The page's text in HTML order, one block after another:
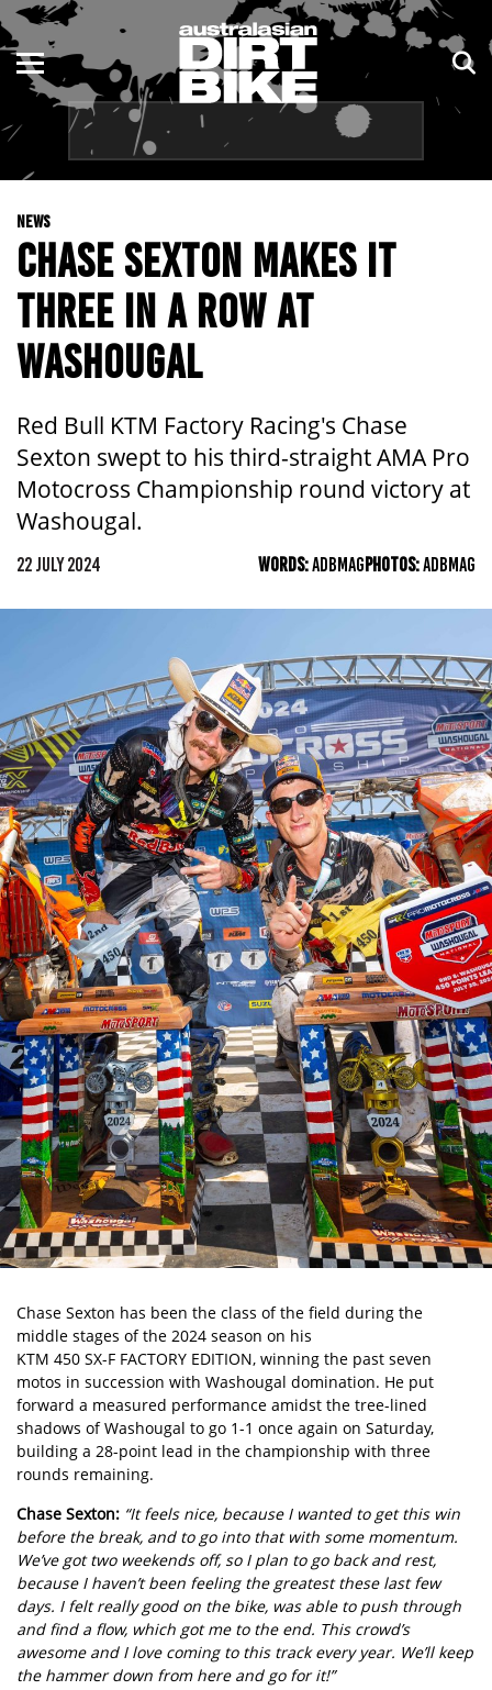
NEWS
CHASE SEXTON MAKES IT
THREE IN A ROW AT
WASHOUGAL
Red Bull KTM Factory Racing's Chase
Sexton swept to his third-straight AMA Pro
Motocross Championship round victory at
Washougal.
22 JULY 2024 WORDS:ADBMAGPHOTOS:ADBMAG
Chase Sexton has been the class of the field during the
middle stages of the 2024 season on his
KTM 450 SX-F FACTORY EDITION, winning the past seven
motos in succession with Washougal domination. He put
forward a measured performance amidst the tree-lined
shadows of Washougal to go 1-1 once again on Saturday,
building a 28-point lead in the championship with three
rounds remaining.
Chase Sexton: “It feels nice, because I wanted to get this win
before the break, and to go into that with some momentum.
We’ve got two weekends off, so I plan to go back and rest,
because I haven’t been feeling the greatest these last few
days. I felt really good on the bike, was able to push through
and find a flow, which got me to the end. This crowd’s
awesome and I love coming to this track every year. We’ll keep
the hammer down from here and go for it!”
ENDURO
MOTOCROSS
TRAIL
ADVENTURE
KIDS
NSW
QLD
WA
SA
NT
TAS